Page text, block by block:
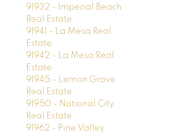
91932 - Imperial Beach
Real Estate
91941 - La Mesa Real
Estate
91942 - La Mesa Real
Estate
91945 - Lemon Grove
Real Estate
91950 - National City
Real Estate
91962 - Pine Valley